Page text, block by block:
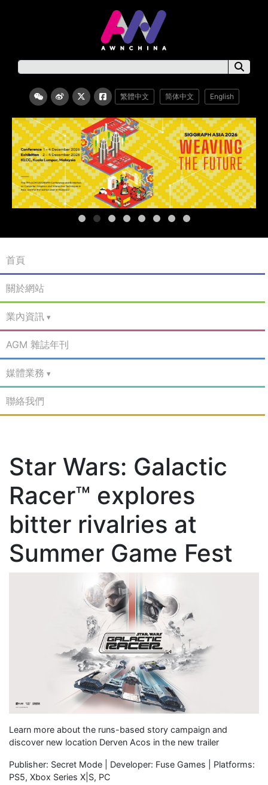
繁體中文 简体中文 English
首頁
關於網站
業內資訊
AGM 雜誌年刊
媒體業務
聯絡我們
Star Wars: Galactic
Racer™ explores
bitter rivalries at
Summer Game Fest
Learn more about the runs-based story campaign and
discover new location Derven Acos in the new trailer
Publisher: Secret Mode | Developer: Fuse Games | Platforms:
PS5, Xbox Series X|S, PC